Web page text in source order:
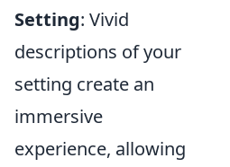
Setting: Vivid
descriptions of your
setting create an
immersive
experience, allowing